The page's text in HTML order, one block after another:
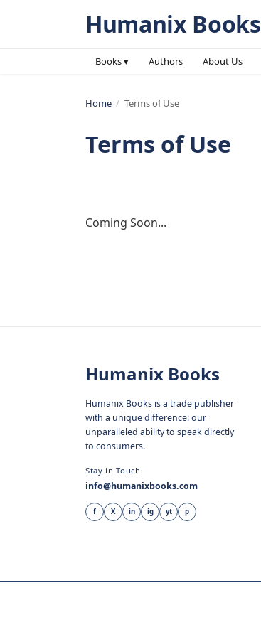
Humanix Books
Books ▾ Authors About Us
Home / Terms of Use
Terms of Use
Coming Soon...
Humanix Books
Humanix Books is a trade publisher
with a unique difference: our
unparalleled ability to speak directly
to consumers.
Stay in Touch
info@humanixbooks.com
f X in ig yt p